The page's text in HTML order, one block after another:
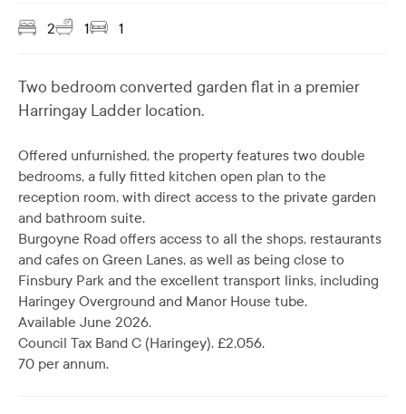
2 1 1
Two bedroom converted garden flat in a premier
Harringay Ladder location.
Offered unfurnished, the property features two double
bedrooms, a fully fitted kitchen open plan to the
reception room, with direct access to the private garden
and bathroom suite.
Burgoyne Road offers access to all the shops, restaurants
and cafes on Green Lanes, as well as being close to
Finsbury Park and the excellent transport links, including
Haringey Overground and Manor House tube.
Available June 2026.
Council Tax Band C (Haringey), £2,056.
70 per annum.